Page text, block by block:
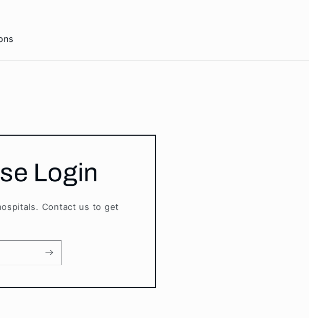
Login
Contact us to get